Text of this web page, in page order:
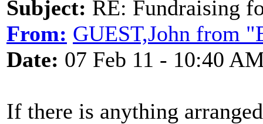
Subject: RE: Fundraising
From: GUEST,John from
Date: 07 Feb 11 - 10:40
If there is anything